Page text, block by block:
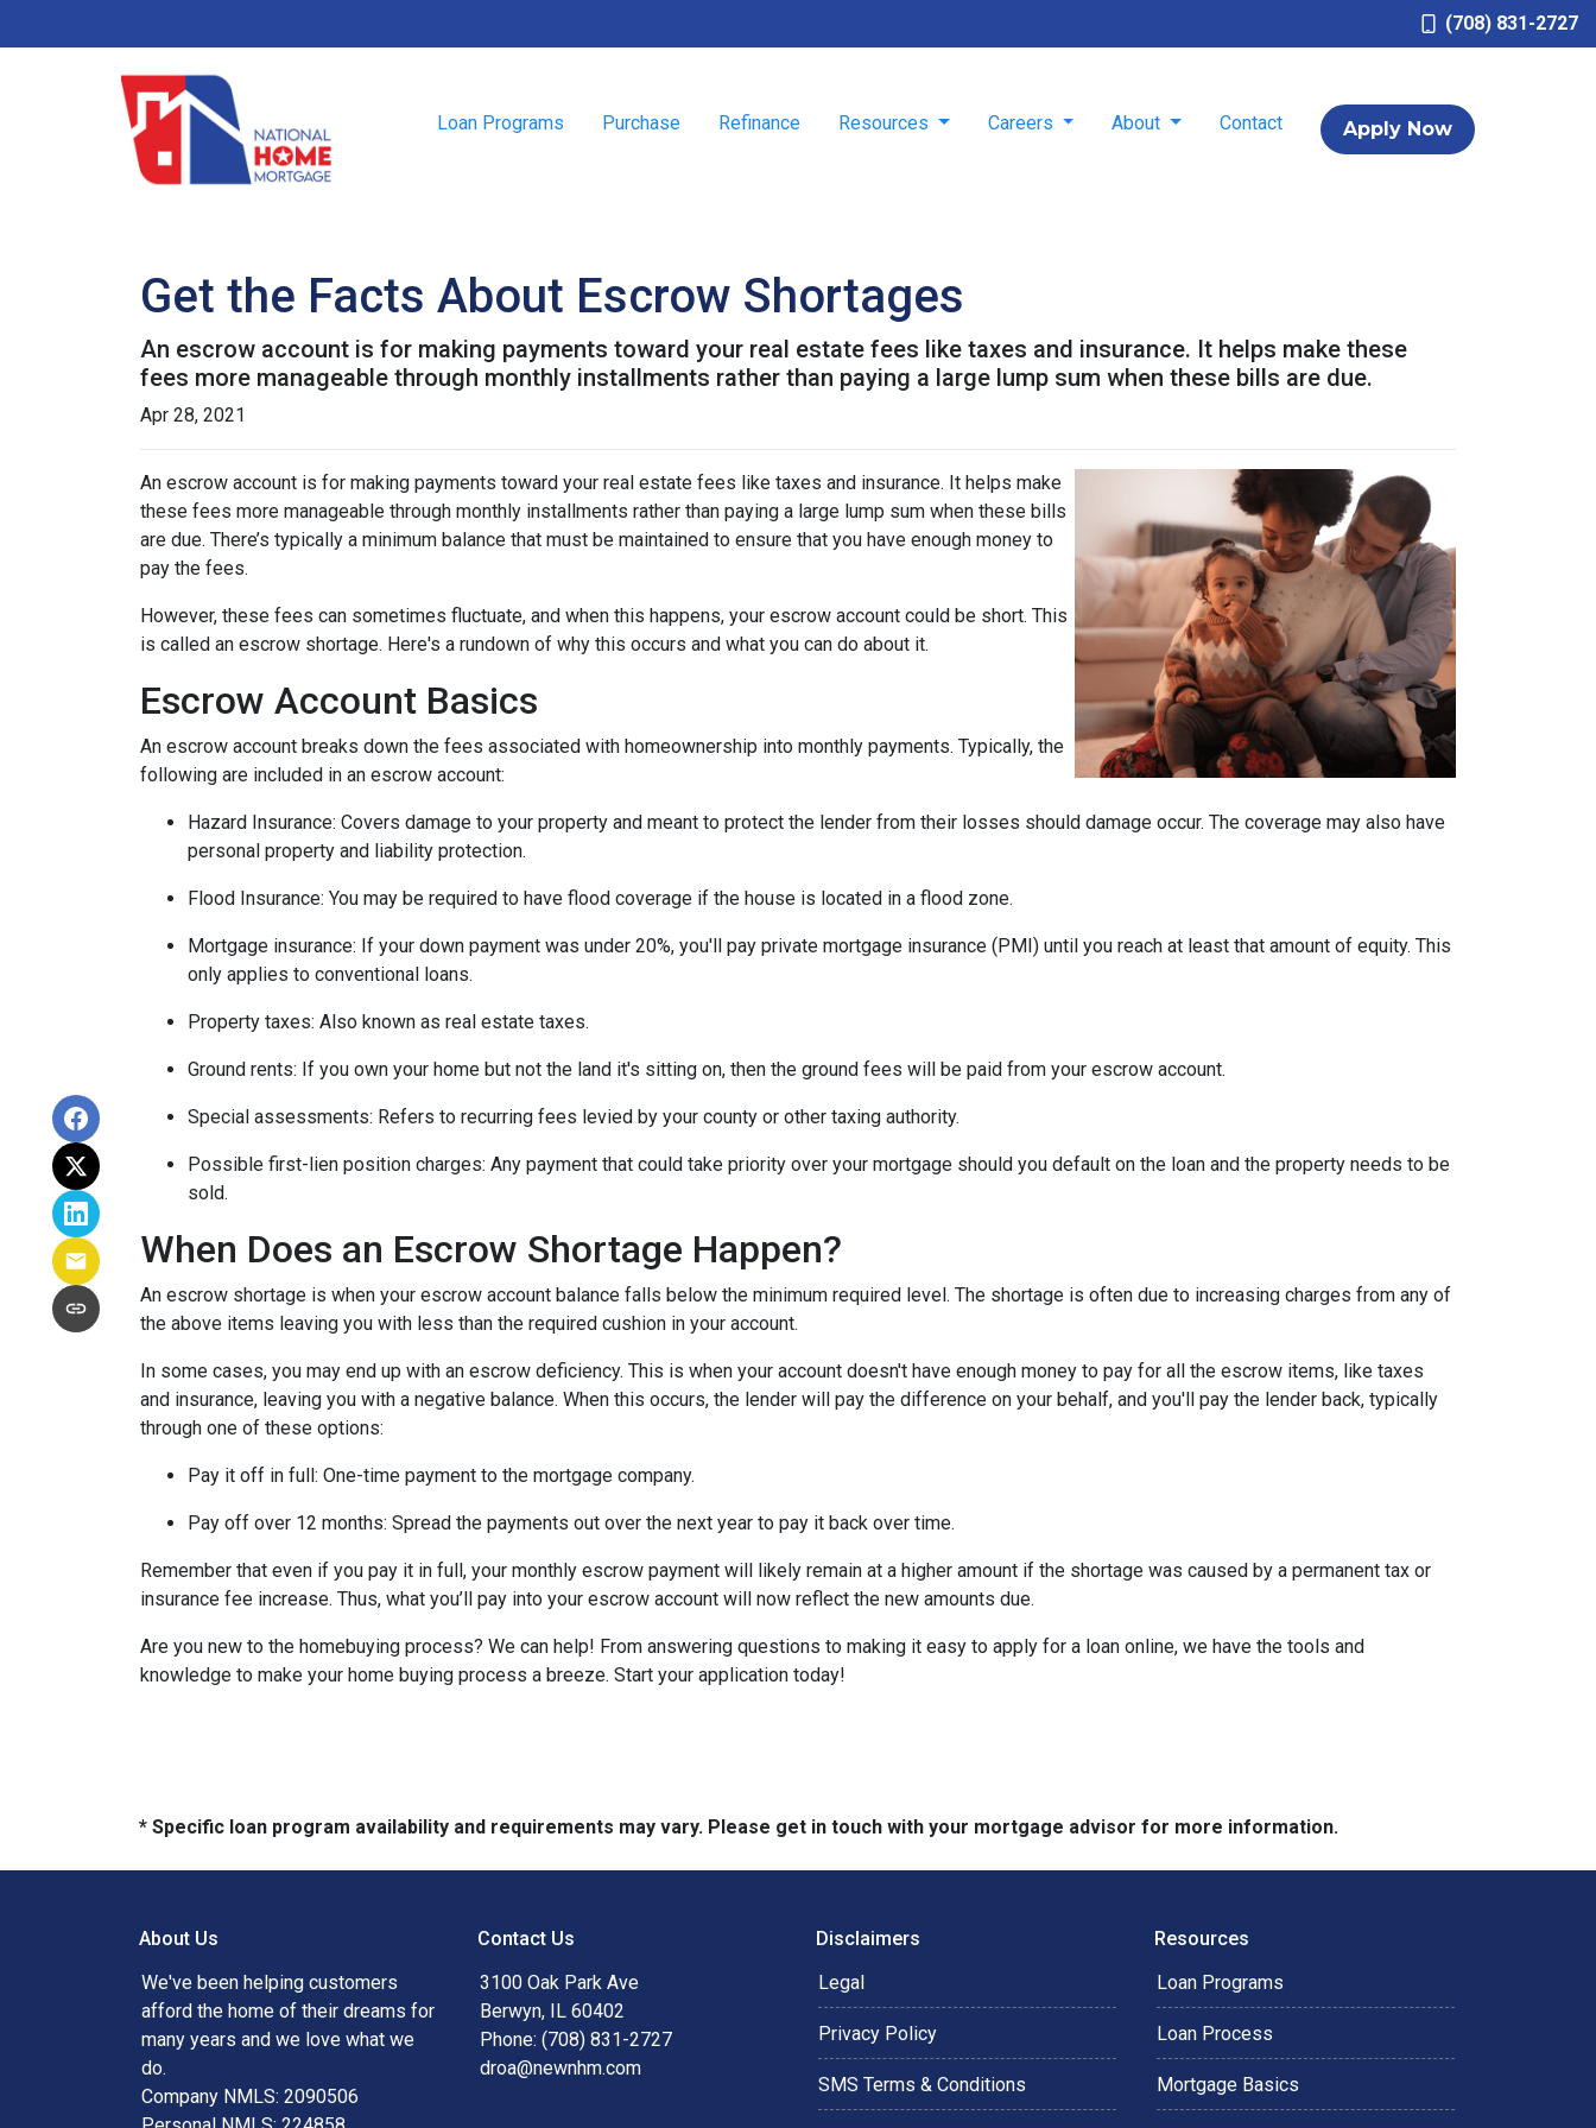
(708) 831-2727
Loan Programs Purchase Refinance Resources Careers About Contact Apply Now
Get the Facts About Escrow Shortages
An escrow account is for making payments toward your real estate fees like taxes and insurance. It helps make these
fees more manageable through monthly installments rather than paying a large lump sum when these bills are due.
Apr 28, 2021
An escrow account is for making payments toward your real estate fees like taxes and insurance. It helps make
these fees more manageable through monthly installments rather than paying a large lump sum when these bills
are due. There’s typically a minimum balance that must be maintained to ensure that you have enough money to
pay the fees.
However, these fees can sometimes fluctuate, and when this happens, your escrow account could be short. This
is called an escrow shortage. Here's a rundown of why this occurs and what you can do about it.
Escrow Account Basics
An escrow account breaks down the fees associated with homeownership into monthly payments. Typically, the
following are included in an escrow account:
Hazard Insurance: Covers damage to your property and meant to protect the lender from their losses should damage occur. The coverage may also have
personal property and liability protection.
Flood Insurance: You may be required to have flood coverage if the house is located in a flood zone.
Mortgage insurance: If your down payment was under 20%, you'll pay private mortgage insurance (PMI) until you reach at least that amount of equity. This
only applies to conventional loans.
Property taxes: Also known as real estate taxes.
Ground rents: If you own your home but not the land it's sitting on, then the ground fees will be paid from your escrow account.
Special assessments: Refers to recurring fees levied by your county or other taxing authority.
Possible first-lien position charges: Any payment that could take priority over your mortgage should you default on the loan and the property needs to be
sold.
When Does an Escrow Shortage Happen?
An escrow shortage is when your escrow account balance falls below the minimum required level. The shortage is often due to increasing charges from any of
the above items leaving you with less than the required cushion in your account.
In some cases, you may end up with an escrow deficiency. This is when your account doesn't have enough money to pay for all the escrow items, like taxes
and insurance, leaving you with a negative balance. When this occurs, the lender will pay the difference on your behalf, and you'll pay the lender back, typically
through one of these options:
Pay it off in full: One-time payment to the mortgage company.
Pay off over 12 months: Spread the payments out over the next year to pay it back over time.
Remember that even if you pay it in full, your monthly escrow payment will likely remain at a higher amount if the shortage was caused by a permanent tax or
insurance fee increase. Thus, what you’ll pay into your escrow account will now reflect the new amounts due.
Are you new to the homebuying process? We can help! From answering questions to making it easy to apply for a loan online, we have the tools and
knowledge to make your home buying process a breeze. Start your application today!
* Specific loan program availability and requirements may vary. Please get in touch with your mortgage advisor for more information.
About Us
We've been helping customers
afford the home of their dreams for
many years and we love what we
do.
Company NMLS: 2090506
Contact Us
3100 Oak Park Ave
Berwyn, IL 60402
Phone: (708) 831-2727
droa@newnhm.com
Disclaimers
Legal
Privacy Policy
SMS Terms & Conditions
Resources
Loan Programs
Loan Process
Mortgage Basics